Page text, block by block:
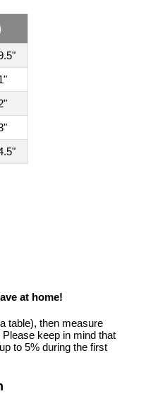
at home!
table), then measure
keep in mind that
to 5% during the first